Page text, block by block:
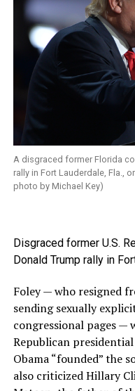
A disgraced former Florida
rally in Fort Lauderdale, Fla.,
photo by Michael Key)
Disgraced former U.S.
Donald Trump rally in
Foley — who resigned
sending sexually
congressional pages —
Republican
Obama “founded” the
also criticized Hillary